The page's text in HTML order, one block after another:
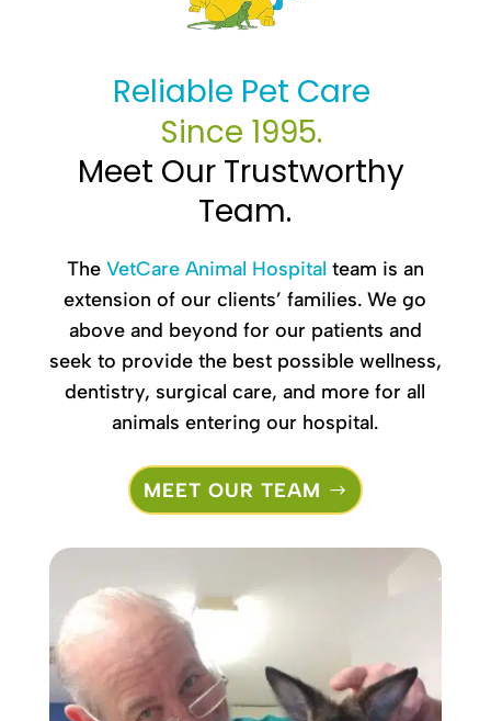
Reliable Pet Care
Since 1995.
Meet Our Trustworthy
Team.
The VetCare Animal Hospital team is an
extension of our clients’ families. We go
above and beyond for our patients and
seek to provide the best possible wellness,
dentistry, surgical care, and more for all
animals entering our hospital.
MEET OUR TEAM